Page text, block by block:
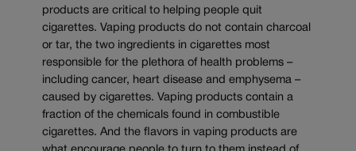
products are critical to helping people quit
cigarettes. Vaping products do not contain charcoal
or tar, the two ingredients in cigarettes most
responsible for the plethora of health problems –
including cancer, heart disease and emphysema –
caused by cigarettes. Vaping products contain a
fraction of the chemicals found in combustible
cigarettes. And the flavors in vaping products are